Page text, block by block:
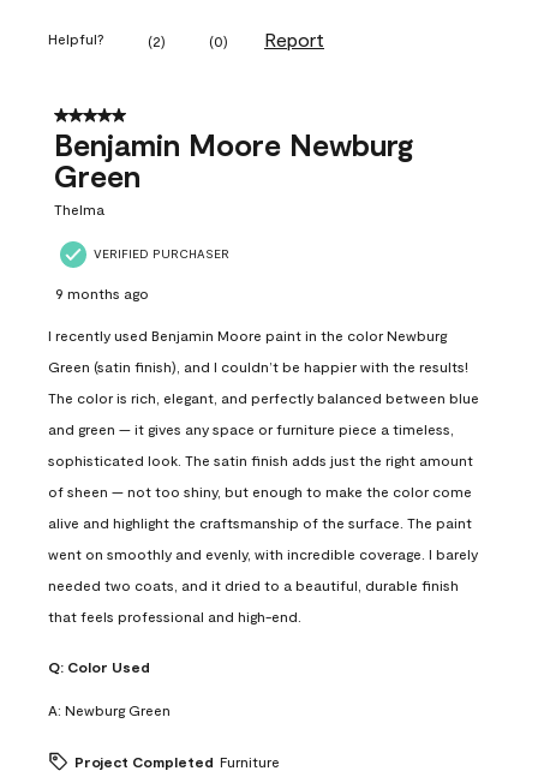
Helpful? (2) (0) Report
5 out of 5 stars.
Benjamin Moore Newburg
Green
Thelma
VERIFIED PURCHASER
9 months ago
I recently used Benjamin Moore paint in the color Newburg
Green (satin finish), and I couldn’t be happier with the results!
The color is rich, elegant, and perfectly balanced between blue
and green — it gives any space or furniture piece a timeless,
sophisticated look. The satin finish adds just the right amount
of sheen — not too shiny, but enough to make the color come
alive and highlight the craftsmanship of the surface. The paint
went on smoothly and evenly, with incredible coverage. I barely
needed two coats, and it dried to a beautiful, durable finish
that feels professional and high-end.
Q: Color Used
A: Newburg Green
Project Completed Furniture